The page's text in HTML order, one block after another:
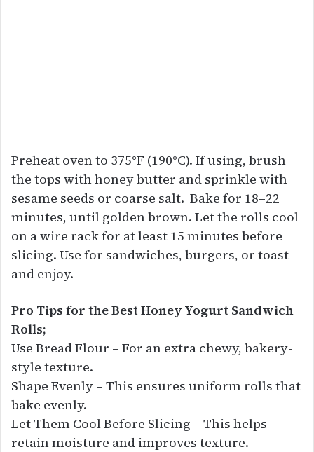
Preheat oven to 375°F (190°C). If using, brush
the tops with honey butter and sprinkle with
sesame seeds or coarse salt. Bake for 18–22
minutes, until golden brown. Let the rolls cool
on a wire rack for at least 15 minutes before
slicing. Use for sandwiches, burgers, or toast
and enjoy.
Pro Tips for the Best Honey Yogurt Sandwich
Rolls;
Use Bread Flour – For an extra chewy, bakery-
style texture.
Shape Evenly – This ensures uniform rolls that
bake evenly.
Let Them Cool Before Slicing – This helps
retain moisture and improves texture.